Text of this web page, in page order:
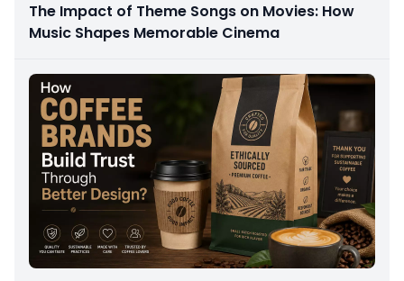
The Impact of Theme Songs on Movies: How
Music Shapes Memorable Cinema